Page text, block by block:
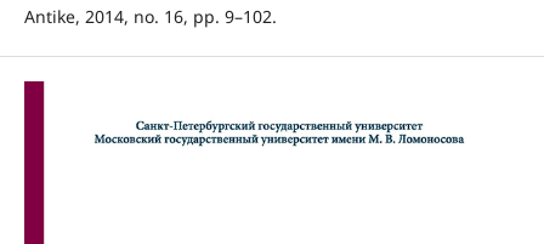
Antike, 2014, no. 16, pp. 9–102.